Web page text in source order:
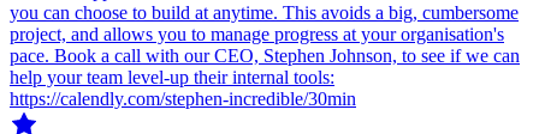
you can choose to build at anytime. This avoids a big, cumbersome
project, and allows you to manage progress at your organisation's
pace. Book a call with our CEO, Stephen Johnson, to see if we can
help your team level-up their internal tools:
https://calendly.com/stephen-incredible/30min